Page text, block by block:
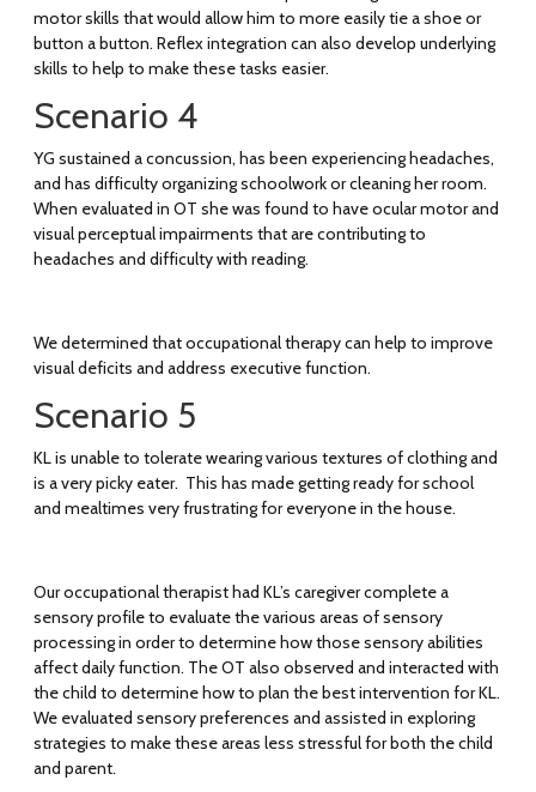
motor skills that would allow him to more easily tie a shoe or
button a button. Reflex integration can also develop underlying
skills to help to make these tasks easier.
Scenario 4
YG sustained a concussion, has been experiencing headaches,
and has difficulty organizing schoolwork or cleaning her room.
When evaluated in OT she was found to have ocular motor and
visual perceptual impairments that are contributing to
headaches and difficulty with reading.
We determined that occupational therapy can help to improve
visual deficits and address executive function.
Scenario 5
KL is unable to tolerate wearing various textures of clothing and
is a very picky eater. This has made getting ready for school
and mealtimes very frustrating for everyone in the house.
Our occupational therapist had KL’s caregiver complete a
sensory profile to evaluate the various areas of sensory
processing in order to determine how those sensory abilities
affect daily function. The OT also observed and interacted with
the child to determine how to plan the best intervention for KL.
We evaluated sensory preferences and assisted in exploring
strategies to make these areas less stressful for both the child
and parent.